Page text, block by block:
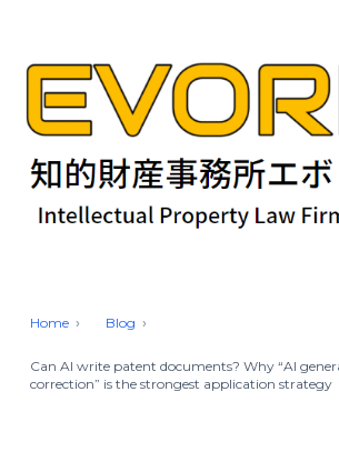
Home Blog
Can AI write patent documents? Why “AI
correction” is the strongest application strategy